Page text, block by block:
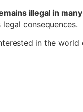
illegal in
consequences.
in the world